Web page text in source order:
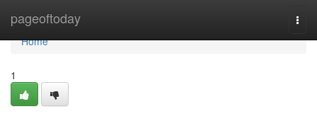
pageoftoday
Home
Home
1